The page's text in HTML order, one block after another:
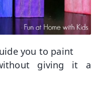
you to paint
giving it a